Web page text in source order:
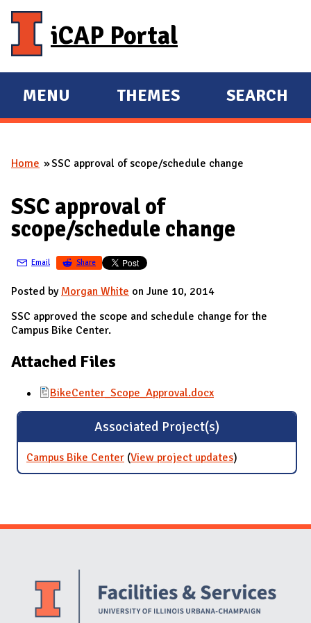
iCAP Portal
E
X
A
D
M
I
N
MENU
E
X
A
D
THEMES SEARCH
You are here
Home SSC approval of scope/schedule change
SSC approval of
scope/schedule change
Email Share
Posted by Morgan White on June 10, 2014
SSC approved the scope and schedule change for the
Campus Bike Center.
Attached Files
BikeCenter_Scope_Approval.docx
Associated Project(s)
Campus Bike Center (View project updatesfor Campus
Bike Center
)
Website Stakeholders and Social Media